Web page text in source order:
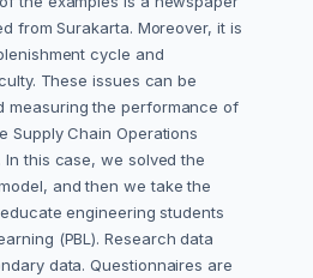
from Surakarta. Moreover, it is
cycle and
These issues can be
measuring the performance of
Supply Chain Operations
In this case, we solved the
and then we take the
engineering students
(PBL). Research data
data. Questionnaires are